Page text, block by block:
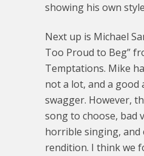
showing his own
Next up is Michael
Too Proud to Beg”
Temptations. Mike
not a lot, and a good
swagger. However,
song to choose, bad
horrible singing, and
rendition. I think we